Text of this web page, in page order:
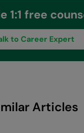
1:1 free
to Career Expert
Articles